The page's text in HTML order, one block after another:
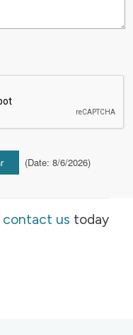
(Date: 8/6/2026)
contact us today